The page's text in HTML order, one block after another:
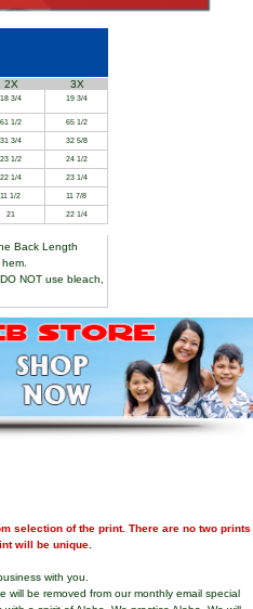
2X
3X
18 3/4 19 3/4
61 1/2 65 1/2
31 3/4 32 5/8
23 1/2 24 1/2
22 1/4 23 1/4
11 1/2 11 7/8
21 22 1/4
Back Length
NOT use bleach,
selection of the print. There are no two prints
will be unique.
with you.
will be removed from our monthly email special